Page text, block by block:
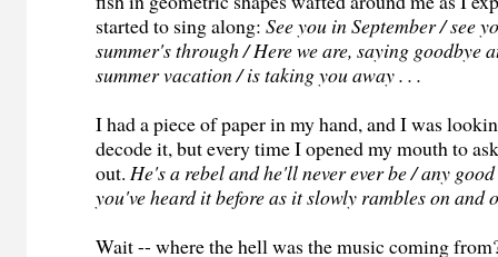
started to sing along:See you in September / see
summer's through / Here we are, saying goodbye
summer vacation / is taking you away . . .
I had a piece of paper in my hand, and I was
decode it, but every time I opened my mouth to
out.He's a rebel and he'll never ever be / any good
you've heard it before as it slowly rambles on and
Wait -- where the hell was the music coming